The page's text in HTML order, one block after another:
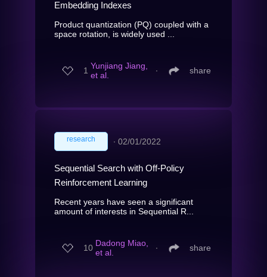
Embedding Indexes
Product quantization (PQ) coupled with a
space rotation, is widely used ...
1 Yunjiang Jiang,
et al.
∙ share
research ∙ 02/01/2022
Sequential Search with Off-Policy
Reinforcement Learning
Recent years have seen a significant
amount of interests in Sequential R...
10 Dadong Miao,
et al.
∙ share